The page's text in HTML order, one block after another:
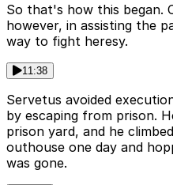
So that's how this began.
however, in assisting the
way to fight heresy.
11:38
Servetus avoided
by escaping from prison.
prison yard, and he
outhouse one day and
was gone.